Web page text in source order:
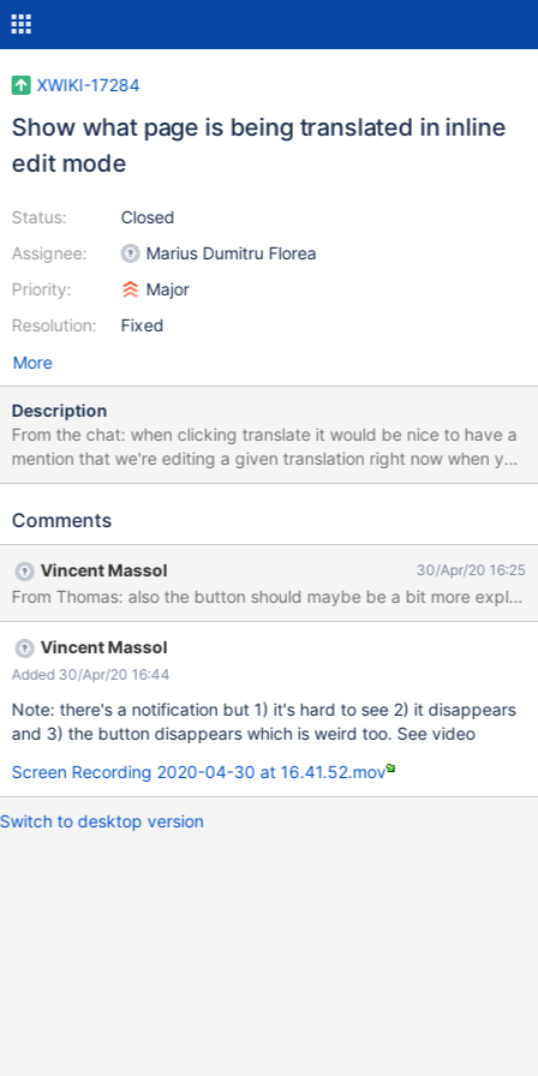
XWIKI-17284
Show what page is being translated in inline
edit mode
Status:
Assignee:
Priority:
Resolution:
Closed
Marius Dumitru Florea
Major
Fixed
More
Description
From the chat: when clicking translate it would be nice to have a
mention that we're editing a given translation right now when you
click it, it's as if nothing changes, the button just disappears (and
Comments
Vincent Massol 30/Apr/20 16:25
From Thomas: also the button should maybe be a bit
Vincent Massol
Added 30/Apr/20 16:44
Note: there's a notification but 1) it's hard to see 2) it disappears
and 3) the button disappears which is weird too. See video
Screen Recording 2020-04-30 at 16.41.52.mov
Switch to desktop version